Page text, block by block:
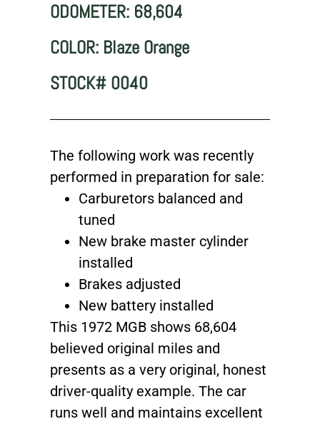
ODOMETER: 68,604
COLOR: Blaze Orange
STOCK# 0040
The following work was recently
performed in preparation for sale:
Carburetors balanced and
tuned
New brake master cylinder
installed
Brakes adjusted
New battery installed
This 1972 MGB shows 68,604
believed original miles and
presents as a very original, honest
driver-quality example. The car
runs well and maintains excellent